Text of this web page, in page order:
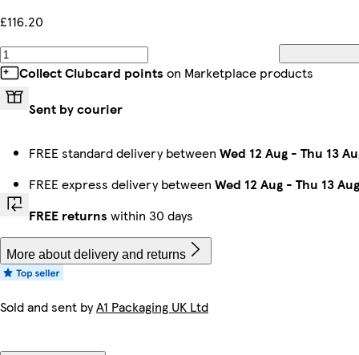
£116.20
Collect Clubcard points on Marketplace products
Sent by courier
FREE standard delivery between Wed 12 Aug - Thu 13
FREE express delivery between Wed 12 Aug - Thu 13 Aug
FREE returns within 30 days
More about delivery and returns
Sold and sent byA1 Packaging UK Ltd